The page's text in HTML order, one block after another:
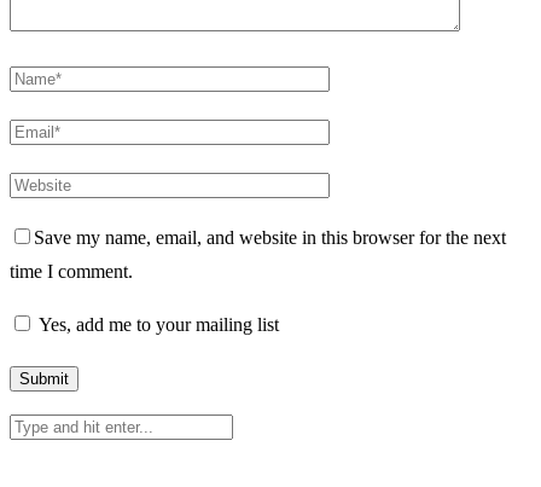
Save my name, email, and website in this browser for the next
time I comment.
Yes, add me to your mailing list